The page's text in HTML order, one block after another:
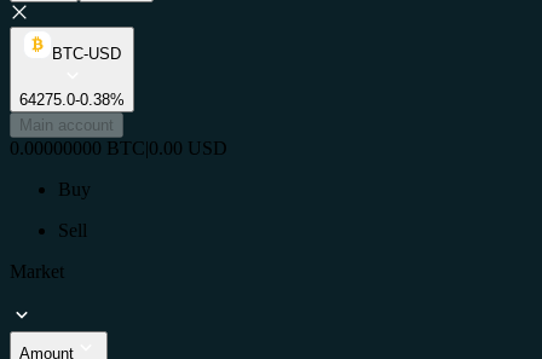
BTC-USD
64275.0-0.38%
Main account
0.00000000 BTC|0.00 USD
Buy
Sell
Market
Amount